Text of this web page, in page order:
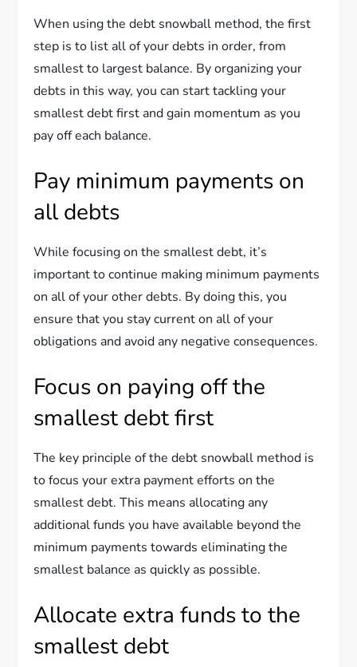
When using the debt snowball method, the first
step is to list all of your debts in order, from
smallest to largest balance. By organizing your
debts in this way, you can start tackling your
smallest debt first and gain momentum as you
pay off each balance.
Pay minimum payments on
all debts
While focusing on the smallest debt, it’s
important to continue making minimum payments
on all of your other debts. By doing this, you
ensure that you stay current on all of your
obligations and avoid any negative consequences.
Focus on paying off the
smallest debt first
The key principle of the debt snowball method is
to focus your extra payment efforts on the
smallest debt. This means allocating any
additional funds you have available beyond the
minimum payments towards eliminating the
smallest balance as quickly as possible.
Allocate extra funds to the
smallest debt